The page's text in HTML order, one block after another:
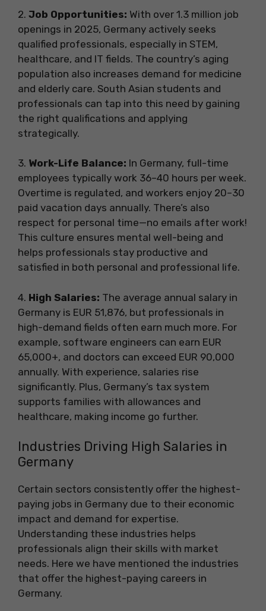
2. Job Opportunities: With over 1.3 million job
openings in 2025, Germany actively seeks
qualified professionals, especially in STEM,
healthcare, and IT fields. The country’s aging
population also increases demand for medicine
and elderly care. South Asian students and
professionals can tap into this need by gaining
the right qualifications and applying
strategically.
3. Work-Life Balance: In Germany, full-time
employees typically work 36–40 hours per week.
Overtime is regulated, and workers enjoy 20–30
paid vacation days annually. There’s also
respect for personal time—no emails after work!
This culture ensures mental well-being and
helps professionals stay productive and
satisfied in both personal and professional life.
4. High Salaries: The average annual salary in
Germany is EUR 51,876, but professionals in
high-demand fields often earn much more. For
example, software engineers can earn EUR
65,000+, and doctors can exceed EUR 90,000
annually. With experience, salaries rise
significantly. Plus, Germany’s tax system
supports families with allowances and
healthcare, making income go further.
Industries Driving High Salaries in
Germany
Certain sectors consistently offer the highest-
paying jobs in Germany due to their economic
impact and demand for expertise.
Understanding these industries helps
professionals align their skills with market
needs. Here we have mentioned the industries
that offer the highest-paying careers in
Germany.